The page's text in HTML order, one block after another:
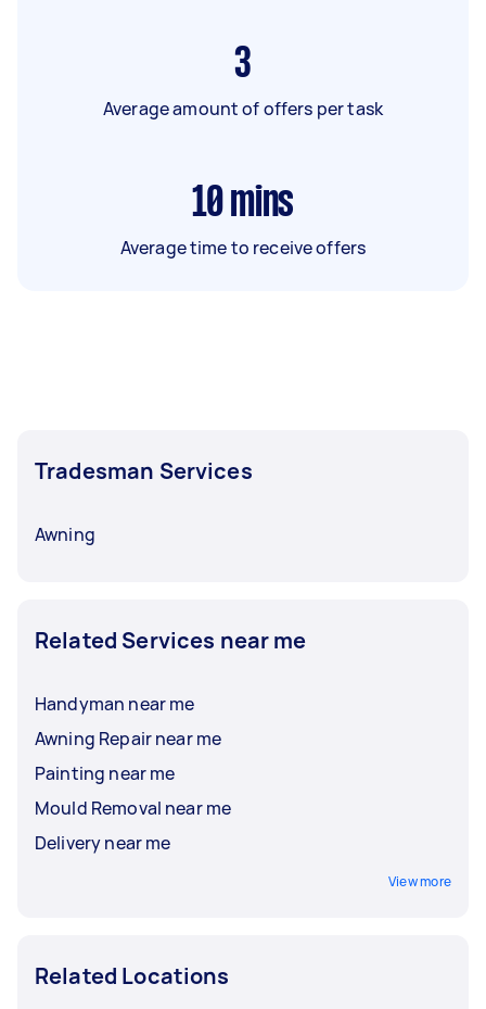
3
Average amount of offers per task
10 mins
Average time to receive offers
Tradesman Services
Awning
Related Services near me
Handyman near me
Awning Repair near me
Painting near me
Mould Removal near me
Delivery near me
View more
Related Locations